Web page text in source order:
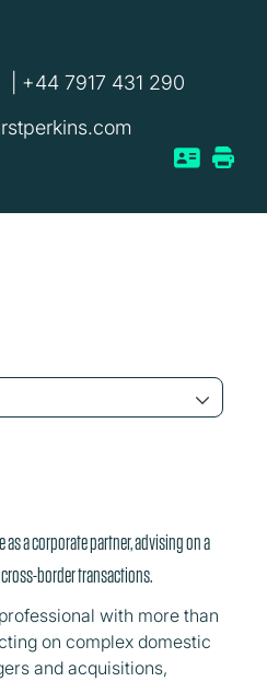
+44 7917 431 290
a corporate partner, advising on a
border transactions.
with more than
on complex domestic
and acquisitions,